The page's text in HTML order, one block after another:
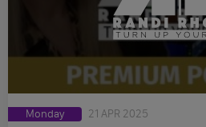
Monday 21 APR 2025